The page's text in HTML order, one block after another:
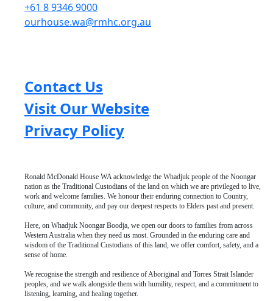
+61 8 9346 9000
ourhouse.wa@rmhc.org.au
Contact Us
Visit Our Website
Privacy Policy
Ronald McDonald House WA acknowledge the Whadjuk people of the Noongar
nation as the Traditional Custodians of the land on which we are privileged to live,
work and welcome families. We honour their enduring connection to Country,
culture, and community, and pay our deepest respects to Elders past and present.
Here, on Whadjuk Noongar Boodja, we open our doors to families from across
Western Australia when they need us most. Grounded in the enduring care and
wisdom of the Traditional Custodians of this land, we offer comfort, safety, and a
sense of home.
We recognise the strength and resilience of Aboriginal and Torres Strait Islander
peoples, and we walk alongside them with humility, respect, and a commitment to
listening, learning, and healing together.